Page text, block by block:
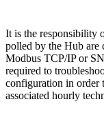
It is the responsibility
polled by the Hub are
Modbus TCP/IP or
required to
configuration in order
associated hourly